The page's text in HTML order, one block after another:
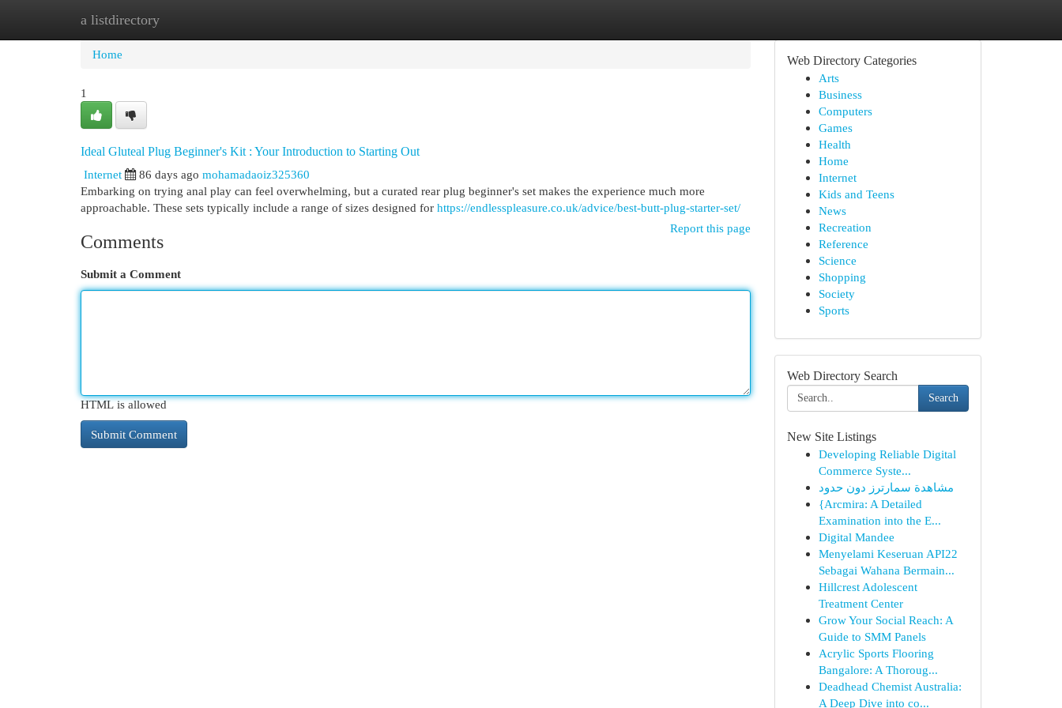
a listdirectory
Home New Site Listings
Home
1
Ideal Gluteal Plug Beginner's Kit : Your Introduction to Starting Out
Internet
86 days ago mohamadaoiz325360
Embarking on trying anal play can feel overwhelming, but a curated rear plug beginner's set makes the experience much more
approachable. These sets typically include a range of sizes designed for https://endlesspleasure.co.uk/advice/best-butt-plug-starter-set/
Report this page
Comments
Submit a Comment
HTML is allowed
Web Directory Categories
Arts
Business
Computers
Games
Health
Home
Internet
Kids and Teens
News
Recreation
Reference
Science
Shopping
Society
Sports
Web Directory Search
Search
New Site Listings
Developing Reliable Digital
Commerce Syste...
مشاهدة سمارترز دون حدود
{Arcmira: A Detailed
Examination into the E...
Digital Mandee
Menyelami Keseruan API22
Sebagai Wahana Bermain...
Hillcrest Adolescent
Treatment Center
Grow Your Social Reach: A
Guide to SMM Panels
Acrylic Sports Flooring
Bangalore: A Thoroug...
Deadhead Chemist Australia:
A Deep Dive into co...